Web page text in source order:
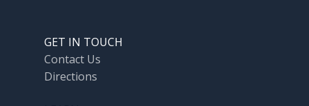
GET IN TOUCH
Contact Us
Directions